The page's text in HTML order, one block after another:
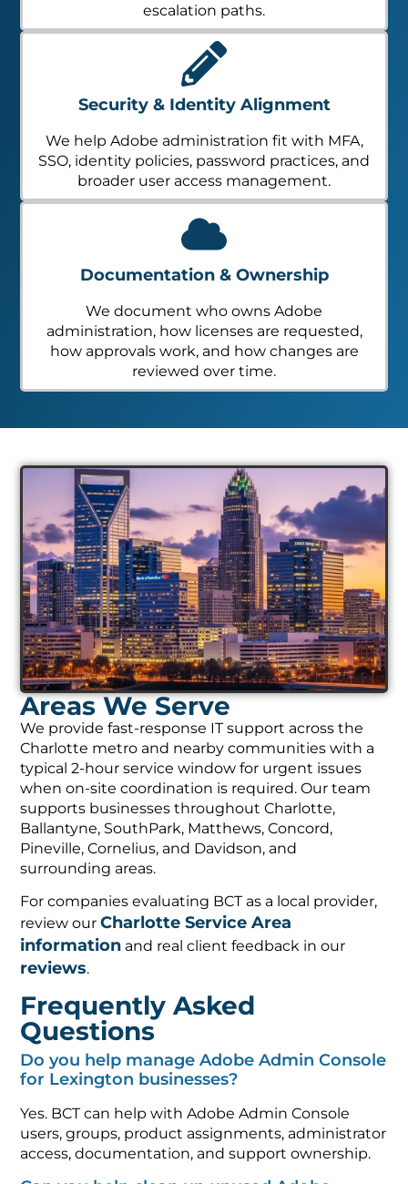
escalation paths.
Security & Identity Alignment
We help Adobe administration fit with MFA,
SSO, identity policies, password practices, and
broader user access management.
Documentation & Ownership
We document who owns Adobe
administration, how licenses are requested,
how approvals work, and how changes are
reviewed over time.
Areas We Serve
We provide fast-response IT support across the
Charlotte metro and nearby communities with a
typical 2-hour service window for urgent issues
when on-site coordination is required. Our team
supports businesses throughout Charlotte,
Ballantyne, SouthPark, Matthews, Concord,
Pineville, Cornelius, and Davidson, and
surrounding areas.
For companies evaluating BCT as a local provider,
review ourCharlotte Service Area
information and real client feedback in our
reviews.
Frequently Asked
Questions
Do you help manage Adobe Admin Console
for Lexington businesses?
Yes. BCT can help with Adobe Admin Console
users, groups, product assignments, administrator
access, documentation, and support ownership.